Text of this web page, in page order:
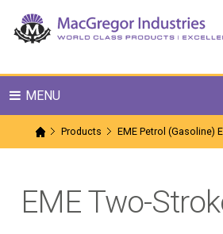
MENU
Products EME Petrol (Gasoline)
EME Two-